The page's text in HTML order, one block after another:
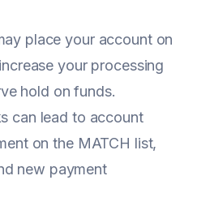
place your account on
your processing
hold on funds.
can lead to account
on the MATCH list,
new payment